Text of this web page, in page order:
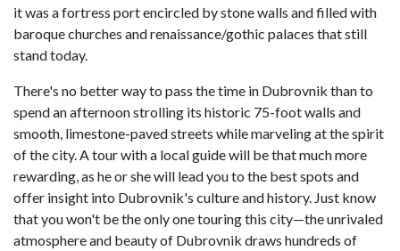
it was a fortress port encircled by stone walls and filled with
baroque churches and renaissance/gothic palaces that still
stand today.
There's no better way to pass the time in Dubrovnik than to
spend an afternoon strolling its historic 75-foot walls and
smooth, limestone-paved streets while marveling at the spirit
of the city. A tour with a local guide will be that much more
rewarding, as he or she will lead you to the best spots and
offer insight into Dubrovnik's culture and history. Just know
that you won't be the only one touring this city—the unrivaled
atmosphere and beauty of Dubrovnik draws hundreds of